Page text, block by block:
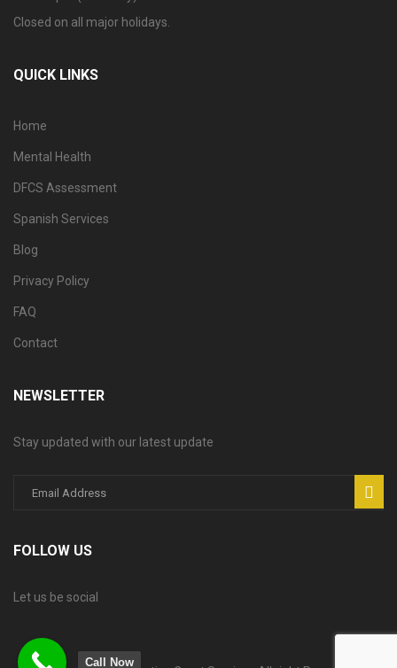
Closed on all major holidays.
QUICK LINKS
Home
Mental Health
DFCS Assessment
Spanish Services
Blog
Privacy Policy
FAQ
Contact
NEWSLETTER
Stay updated with our latest update
FOLLOW US
Let us be social
Call Now